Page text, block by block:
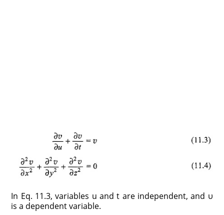
In Eq. 11.3, variables u and t are independent, and υ
is a dependent variable.